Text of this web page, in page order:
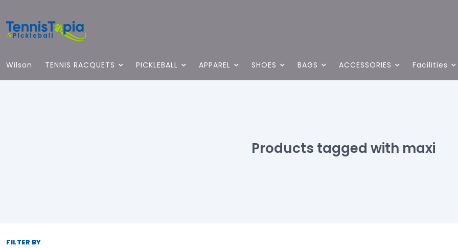
Wilson TENNIS RACQUETS PICKLEBALL APPAREL SHOES BAGS ACCESSORIES Facilities
Products tagged with maxi
FILTER BY